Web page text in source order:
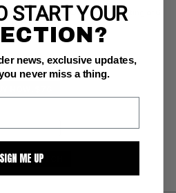
cover; COMIC BOOK IMPACT rating of 6
(CBI)
WATCH
START YOUR
news, exclusive updates,
never miss a thing.
SIGN ME UP